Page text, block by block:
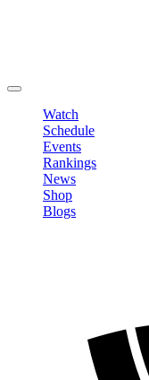
Watch
Schedule
Events
Rankings
News
Shop
Blogs